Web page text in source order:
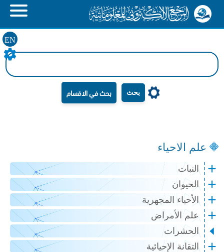
EN
بحث
علم الاحياء
النبات
الحيوان
الأحياء المجهرية
علم الأمراض
الحشرات
التقانة الإحيائية